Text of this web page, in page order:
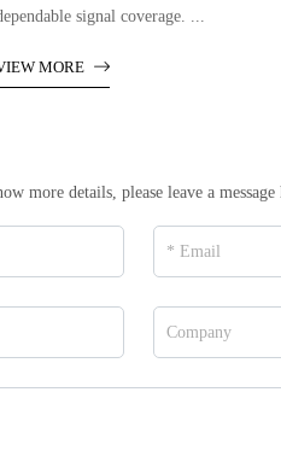
signal coverage. ...
MORE
more details, please leave a